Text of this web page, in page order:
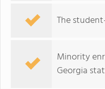
The
Minority
Georgia